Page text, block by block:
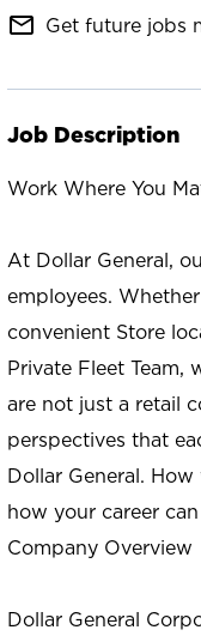
mail_outline Get future jobs
Job Description
Work Where You
At Dollar General,
employees.
convenient Store
Private Fleet
are not just a retail
perspectives that
Dollar General.
how your career
Company Overview
Dollar General